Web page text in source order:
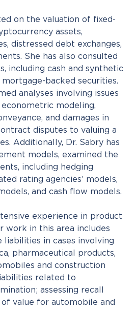
on the valuation of fixed-
assets,
distressed debt exchanges,
She has also consulted
including cash and synthetic
mortgage-backed securities.
analyses involving issues
modeling,
and damages in
disputes to valuing a
Additionally, Dr. Sabry has
models, examined the
including hedging
rating agencies’ models,
and cash flow models.
experience in product
work in this area includes
in cases involving
pharmaceutical products,
and construction
related to
assessing recall
value for automobile and